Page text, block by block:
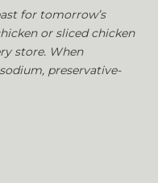
for tomorrow’s
or sliced chicken
store. When
preservative-